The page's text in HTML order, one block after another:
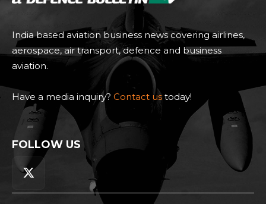
India based aviation business news covering airlines,
aerospace, air transport, defence and business
aviation.
Have a media inquiry? Contact us today!
FOLLOW US